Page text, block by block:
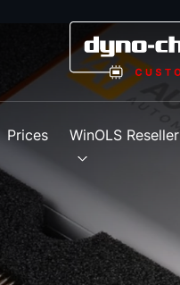
Prices WinOLS Reseller